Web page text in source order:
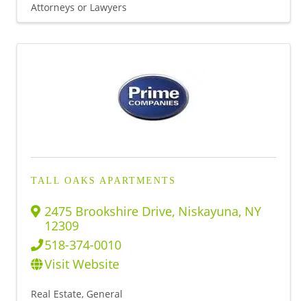
Attorneys or Lawyers
TALL OAKS APARTMENTS
2475 Brookshire Drive, Niskayuna, NY
12309
518-374-0010
Visit Website
Real Estate, General